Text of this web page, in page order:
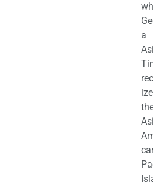
a